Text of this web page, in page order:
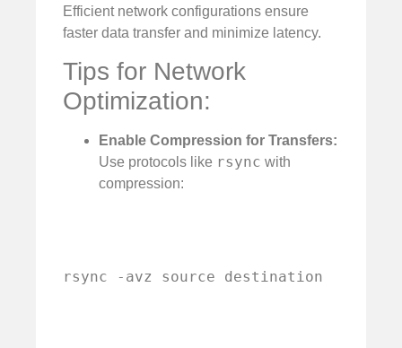
Efficient network configurations ensure
faster data transfer and minimize latency.
Tips for Network
Optimization:
Enable Compression for Transfers:
Use protocols like rsync with
compression:
rsync -avz source destination